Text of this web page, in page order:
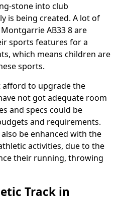
stone into club
is being created. A lot of
AB33 8 are
sports features for a
which means children are
sports.
afford to upgrade the
not got adequate room
and specs could be
and requirements.
be enhanced with the
activities, due to the
their running, throwing
Track in